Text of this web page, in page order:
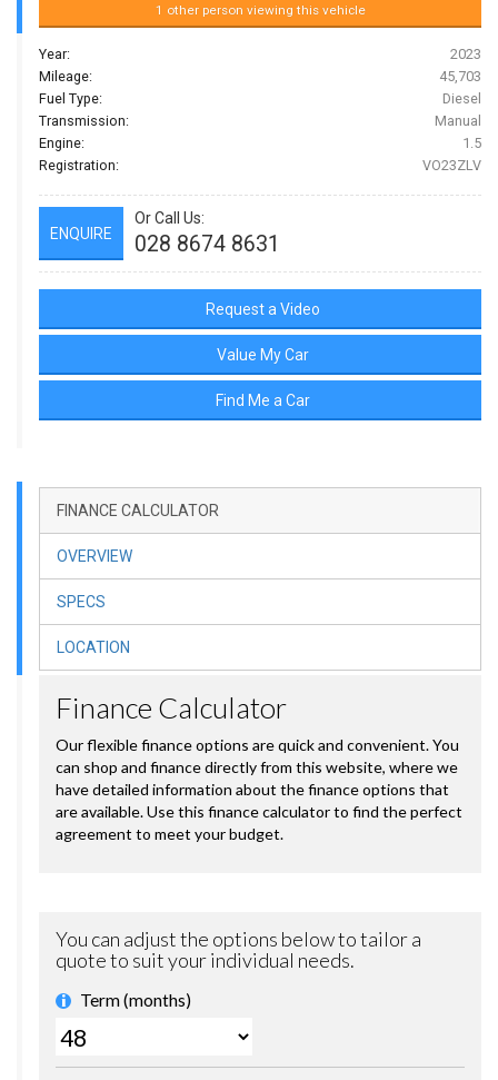
1 other person viewing this vehicle
Year:
2023
Mileage:
45,703
Fuel Type:
Diesel
Transmission:
Manual
Engine:
1.5
Registration:
VO23ZLV
ENQUIRE
Or Call Us:
028 8674 8631
Request a Video
Value My Car
Find Me a Car
FINANCE CALCULATOR
OVERVIEW
SPECS
LOCATION